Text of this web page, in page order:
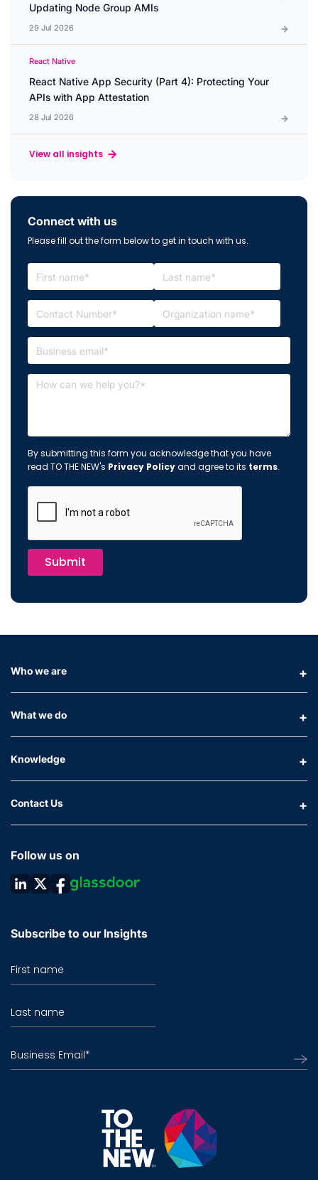
Updating Node Group AMIs
29 Jul 2026
React Native
React Native App Security (Part 4): Protecting Your
APIs with App Attestation
28 Jul 2026
View all insights
Connect with us
Please fill out the form below to get in touch with us.
By submitting this form you acknowledge that you have
read TO THE NEW's Privacy Policyand agree to its terms.
Submit
Who we are
What we do
Knowledge
Contact Us
Follow us on
Subscribe to our Insights
First name
Last name
Business Email*